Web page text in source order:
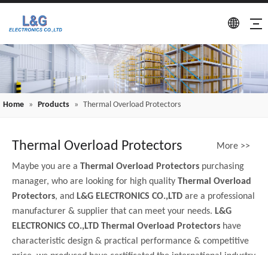
Home » Products » Thermal Overload Protectors
Thermal Overload Protectors More >>
Maybe you are a Thermal Overload Protectors purchasing
manager, who are looking for high quality Thermal Overload
Protectors, and L&G ELECTRONICS CO.,LTD are a professional
manufacturer & supplier that can meet your needs. L&G
ELECTRONICS CO.,LTD Thermal Overload Protectors have
characteristic design & practical performance & competitive